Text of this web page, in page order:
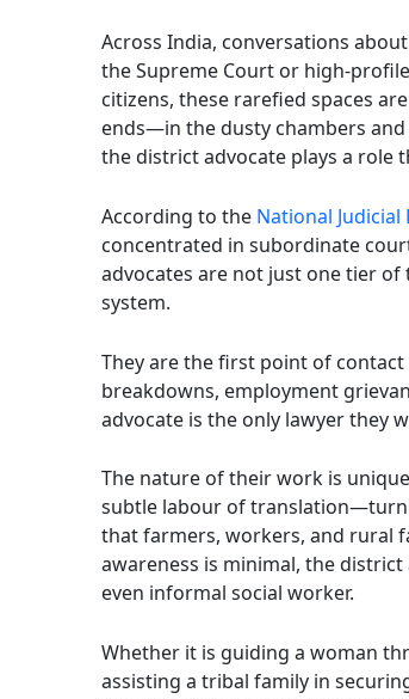
Across India, conversations
the Supreme Court or high-
citizens, these rarefied spaces
ends—in the dusty chambers
the district advocate plays a role
According to the National Judicial
concentrated in subordinate
advocates are not just one tier
system.
They are the first point of
breakdowns, employment
advocate is the only lawyer they
The nature of their work is
subtle labour of
that farmers, workers, and rural
awareness is minimal, the
even informal social worker.
Whether it is guiding a woman
assisting a tribal family in